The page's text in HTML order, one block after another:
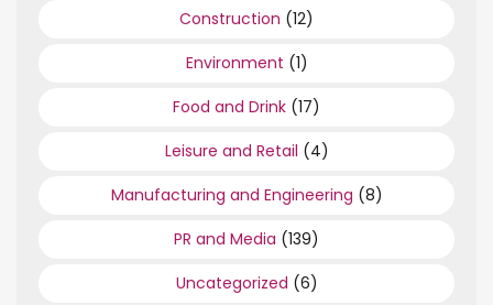
Construction (12)
Environment (1)
Food and Drink (17)
Leisure and Retail (4)
Manufacturing and Engineering (8)
PR and Media (139)
Uncategorized (6)